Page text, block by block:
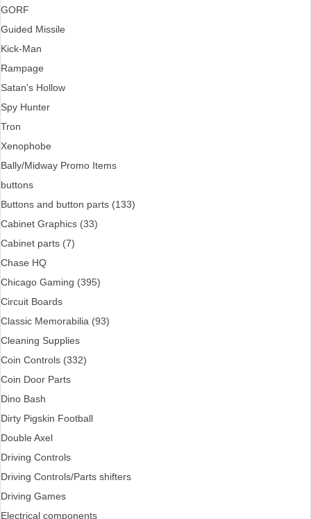
GORF
Guided Missile
Kick-Man
Rampage
Satan's Hollow
Spy Hunter
Tron
Xenophobe
Bally/Midway Promo Items
buttons
Buttons and button parts (133)
Cabinet Graphics (33)
Cabinet parts (7)
Chase HQ
Chicago Gaming (395)
Circuit Boards
Classic Memorabilia (93)
Cleaning Supplies
Coin Controls (332)
Coin Door Parts
Dino Bash
Dirty Pigskin Football
Double Axel
Driving Controls
Driving Controls/Parts shifters
Driving Games
Electrical components